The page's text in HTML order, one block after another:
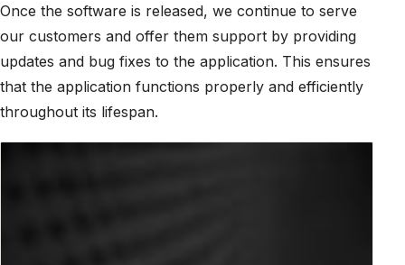
Once the software is released, we continue to serve
our customers and offer them support by providing
updates and bug fixes to the application. This ensures
that the application functions properly and efficiently
throughout its lifespan.